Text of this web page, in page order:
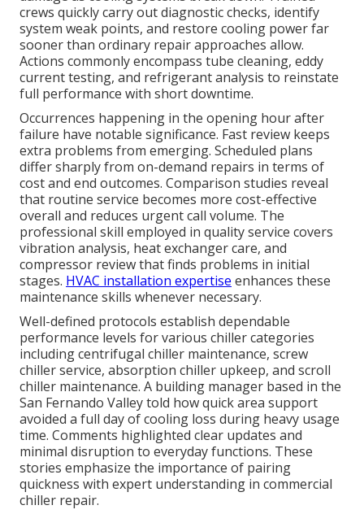
crews quickly carry out diagnostic checks, identify
system weak points, and restore cooling power far
sooner than ordinary repair approaches allow.
Actions commonly encompass tube cleaning, eddy
current testing, and refrigerant analysis to reinstate
full performance with short downtime.
Occurrences happening in the opening hour after
failure have notable significance. Fast review keeps
extra problems from emerging. Scheduled plans
differ sharply from on-demand repairs in terms of
cost and end outcomes. Comparison studies reveal
that routine service becomes more cost-effective
overall and reduces urgent call volume. The
professional skill employed in quality service covers
vibration analysis, heat exchanger care, and
compressor review that finds problems in initial
stages. HVAC installation expertise enhances these
maintenance skills whenever necessary.
Well-defined protocols establish dependable
performance levels for various chiller categories
including centrifugal chiller maintenance, screw
chiller service, absorption chiller upkeep, and scroll
chiller maintenance. A building manager based in the
San Fernando Valley told how quick area support
avoided a full day of cooling loss during heavy usage
time. Comments highlighted clear updates and
minimal disruption to everyday functions. These
stories emphasize the importance of pairing
quickness with expert understanding in commercial
chiller repair.